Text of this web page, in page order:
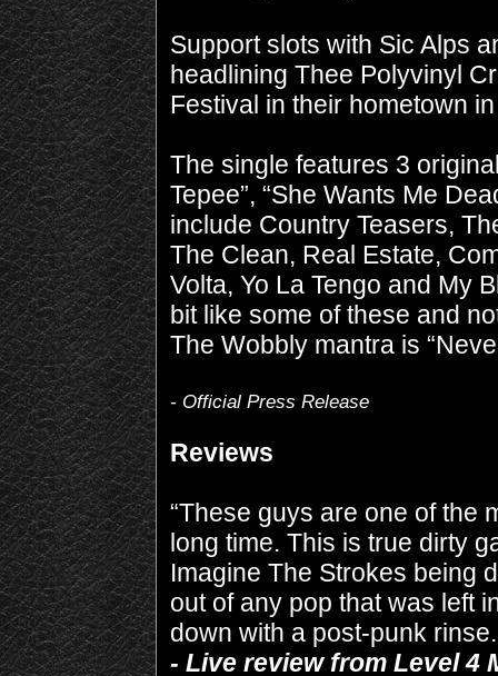
Support slots with Sic Alps
headlining Thee Polyvinyl
Festival in their hometown
The single features 3
Tepee”, “She Wants Me
include Country Teasers,
The Clean, Real Estate,
Volta, Yo La Tengo and My
bit like some of these and
The Wobbly mantra is
- Official Press Release
Reviews
“These guys are one of the
long time. This is true dirty
Imagine The Strokes being
out of any pop that was left
down with a post-punk
- Live review from Level 4